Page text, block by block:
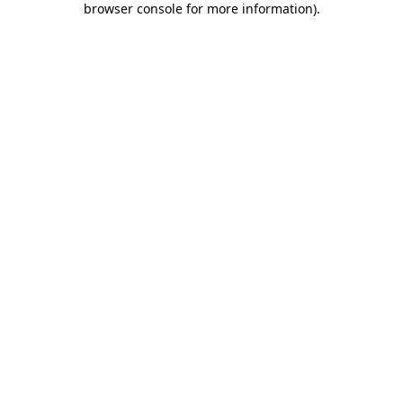
browser console for more information).